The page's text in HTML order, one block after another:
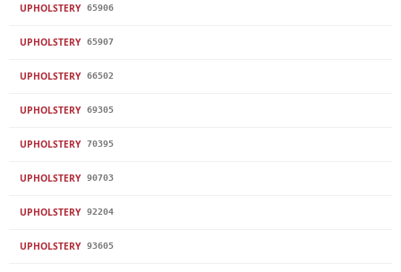
UPHOLSTERY 65906
UPHOLSTERY 65907
UPHOLSTERY 66502
UPHOLSTERY 69305
UPHOLSTERY 70395
UPHOLSTERY 90703
UPHOLSTERY 92204
UPHOLSTERY 93605